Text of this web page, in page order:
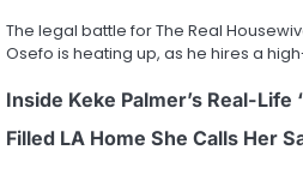
The legal battle for The Real
Osefo is heating up, as he hires a
Inside Keke Palmer’s Real-Life
Filled LA Home She Calls Her